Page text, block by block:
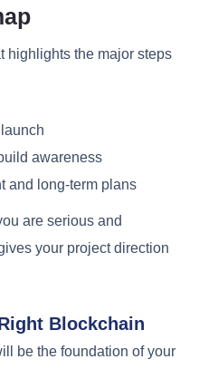
highlights the major steps
awareness
and long-term plans
are serious and
your project direction
Blockchain
be the foundation of your